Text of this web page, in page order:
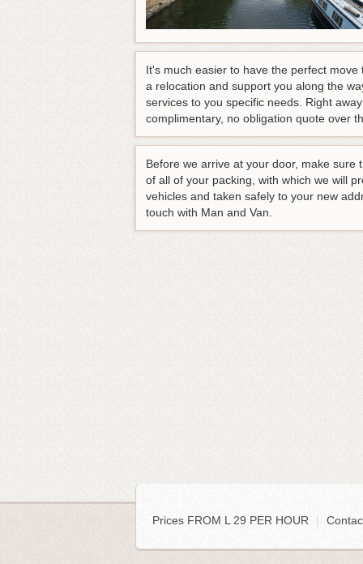
It's much easier to have the perfect
a relocation and support you along the
services to you specific needs. Right
complimentary, no obligation quote over
Before we arrive at your door, make
of all of your packing, with which we will
vehicles and taken safely to your new
touch with Man and Van.
Prices FROM L 29 PER HOUR |